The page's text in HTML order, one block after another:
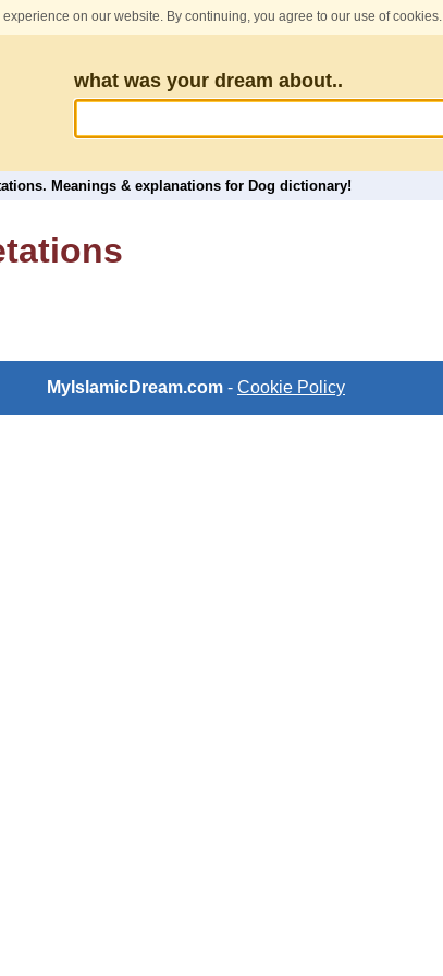
on our website. By continuing, you agree to our use of cookies.
what was your dream about..
Meanings & explanations for Dog dictionary!
MyIslamicDream.com - Cookie Policy